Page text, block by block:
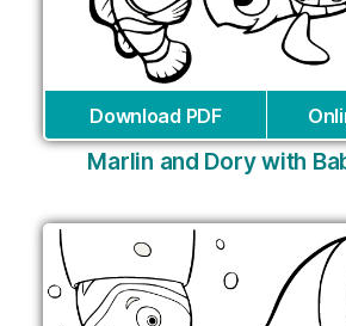
Download PDF
Marlin and Dory with